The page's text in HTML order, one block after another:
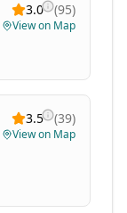
3.0 (95)
View on Map
3.5 (39)
View on Map